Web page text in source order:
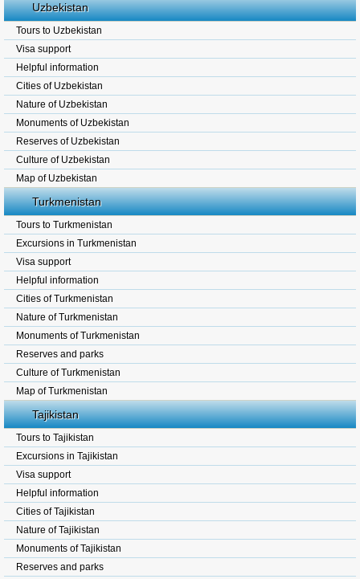
Uzbekistan
Tours to Uzbekistan
Visa support
Helpful information
Cities of Uzbekistan
Nature of Uzbekistan
Monuments of Uzbekistan
Reserves of Uzbekistan
Culture of Uzbekistan
Map of Uzbekistan
Turkmenistan
Tours to Turkmenistan
Excursions in Turkmenistan
Visa support
Helpful information
Cities of Turkmenistan
Nature of Turkmenistan
Monuments of Turkmenistan
Reserves and parks
Culture of Turkmenistan
Map of Turkmenistan
Tajikistan
Tours to Tajikistan
Excursions in Tajikistan
Visa support
Helpful information
Cities of Tajikistan
Nature of Tajikistan
Monuments of Tajikistan
Reserves and parks